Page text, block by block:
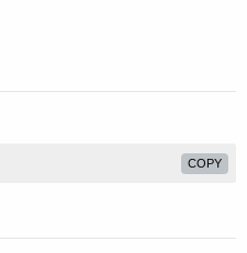
COPY